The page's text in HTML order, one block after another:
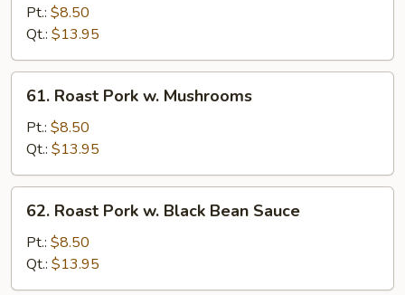
Pork
Bean
Sprouts
Pt.: $8.50
Qt.: $13.95
Roast
Pork
Mushrooms
61. Roast Pork w. Mushrooms
Pt.: $8.50
Qt.: $13.95
Roast
Pork
Black
62. Roast Pork w. Black Bean Sauce
Pt.: $8.50
Qt.: $13.95